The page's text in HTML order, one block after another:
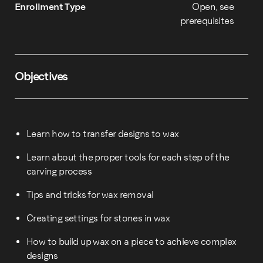
Enrollment Type
Open, see
prerequisites
Objectives
Learn how to transfer designs to wax
Learn about the proper tools for each step of the
carving process
Tips and tricks for wax removal
Creating settings for stones in wax
How to build up wax on a piece to achieve complex
designs